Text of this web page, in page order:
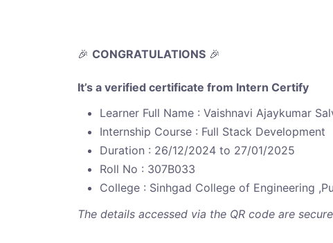
🎉 CONGRATULATIONS 🎉
It’s a verified certificate from Intern Certify
Learner Full Name : Vaishnavi Ajaykumar
Internship Course : Full Stack Development
Duration : 26/12/2024 to 27/01/2025
Roll No : 307B033
College : Sinhgad College of Engineering
The details accessed via the QR code are